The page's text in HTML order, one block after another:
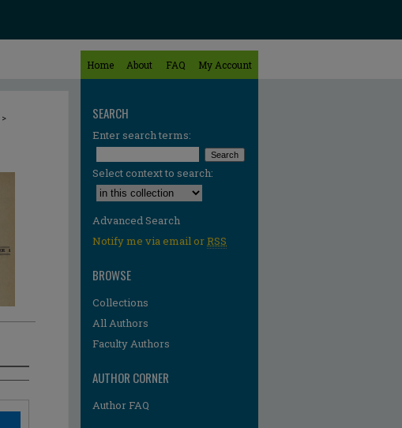
Home About FAQ My Account
> SEARCH
Enter search terms:
Select context to search:
Advanced Search
Notify me via email orRSS
BROWSE
Collections
All Authors
Faculty Authors
AUTHOR CORNER
Author FAQ